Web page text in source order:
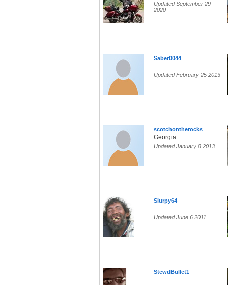
Updated September 29
2020
Saber0044
Updated February 25 2013
scotchontherocks
Georgia
Updated January 8 2013
Slurpy64
Updated June 6 2011
StewdBullet1